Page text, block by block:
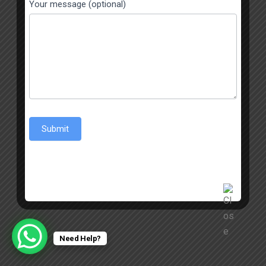
Need Help?
Your message (optional)
Submit